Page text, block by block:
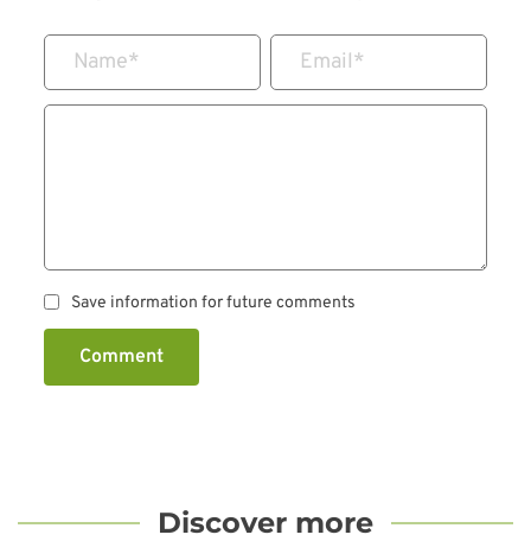
Name* Email*
Save information for future comments
Comment
Discover more